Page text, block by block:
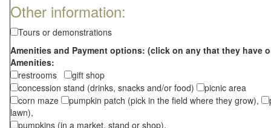
Other information:
Tours or demonstrations
Amenities and Payment options: (click on any that they have
Amenities:
restrooms
gift shop
concession stand (drinks, snacks and/or food)
picnic area
corn maze
pumpkin patch (pick in the field where they grow),
lawn),
pumpkins (in a market, stand or shop),